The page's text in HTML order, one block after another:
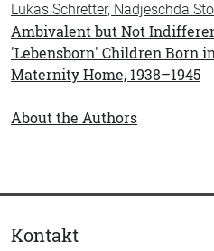
Lukas Schretter, Nadjeschda
Ambivalent but Not
'Lebensborn' Children Born
Maternity Home, 1938–1945
About the Authors
Kontakt